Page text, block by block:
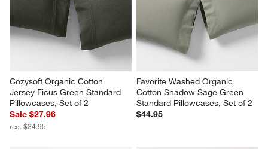
Cozysoft Organic Cotton
Jersey Ficus Green Standard
Pillowcases, Set of 2
Sale $27.96
reg. $34.95
Favorite Washed Organic
Cotton Shadow Sage Green
Standard Pillowcases, Set of 2
$44.95